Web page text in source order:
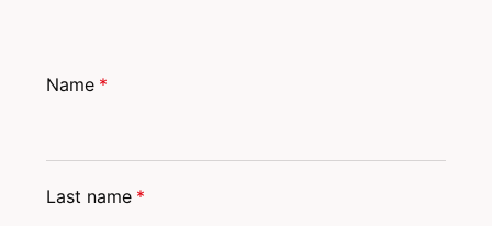
Name *
Last name *